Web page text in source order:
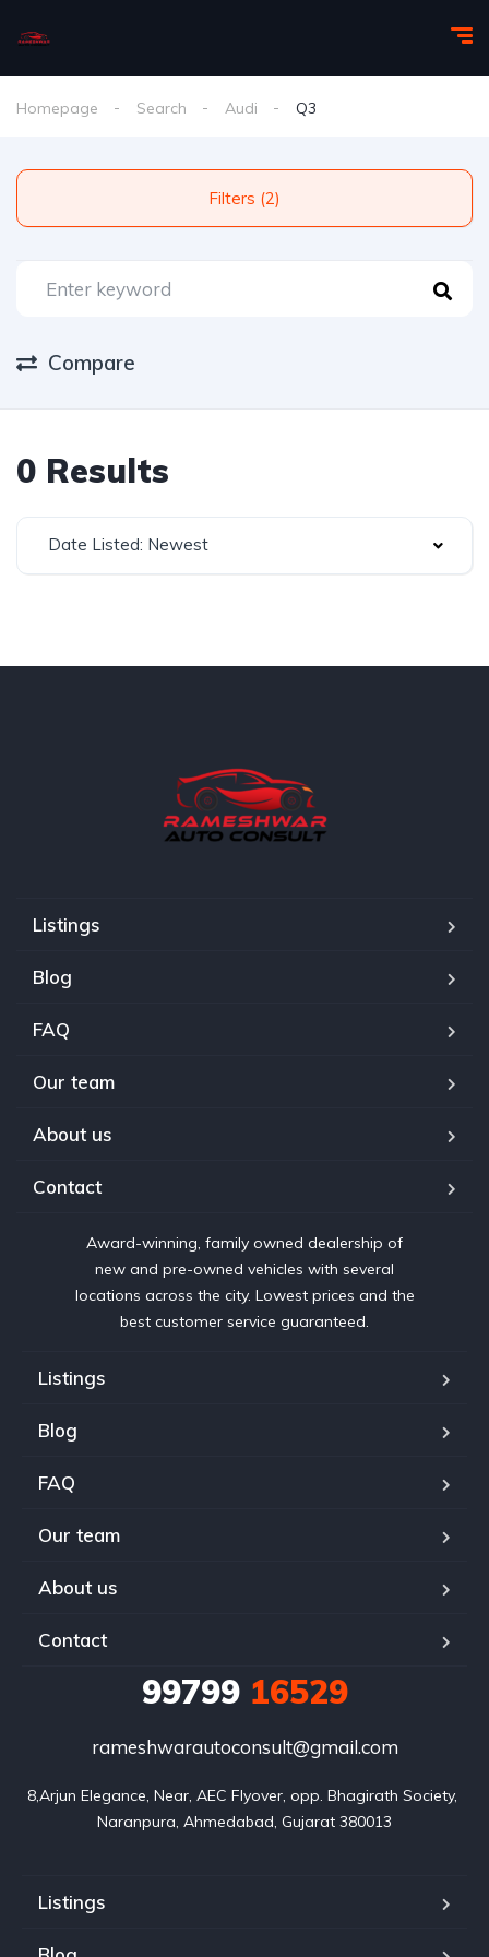
Homepage Search Audi Q3
Filters (2)
Compare
0 Results
Date Listed: Newest
Listings
Blog
FAQ
Our team
About us
Contact
Award-winning, family owned dealership of
new and pre-owned vehicles with several
locations across the city. Lowest prices and the
best customer service guaranteed.
Listings
Blog
FAQ
Our team
About us
Contact
9979916529
rameshwarautoconsult@gmail.com
8,Arjun Elegance, Near, AEC Flyover, opp. Bhagirath Society,
Naranpura, Ahmedabad, Gujarat 380013
Listings